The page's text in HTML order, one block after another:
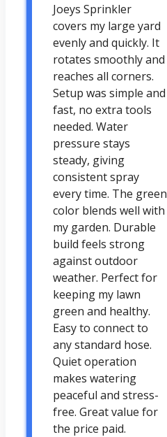
Joeys Sprinkler
covers my large yard
evenly and quickly. It
rotates smoothly and
reaches all corners.
Setup was simple and
fast, no extra tools
needed. Water
pressure stays
steady, giving
consistent spray
every time. The green
color blends well with
my garden. Durable
build feels strong
against outdoor
weather. Perfect for
keeping my lawn
green and healthy.
Easy to connect to
any standard hose.
Quiet operation
makes watering
peaceful and stress-
free. Great value for
the price paid.